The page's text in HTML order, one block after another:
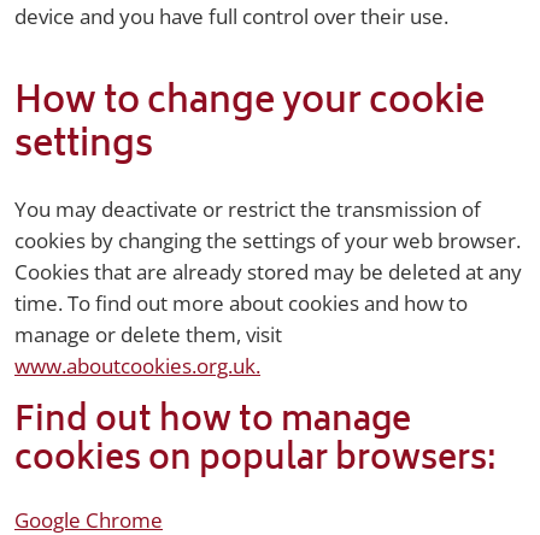
device and you have full control over their use.
How to change your cookie
settings
You may deactivate or restrict the transmission of
cookies by changing the settings of your web browser.
Cookies that are already stored may be deleted at any
time. To find out more about cookies and how to
manage or delete them, visit
www.aboutcookies.org.uk.
Find out how to manage
cookies on popular browsers:
Google Chrome